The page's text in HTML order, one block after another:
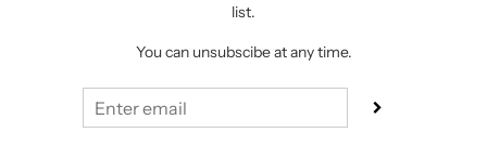
list.
You can unsubscibe at any time.